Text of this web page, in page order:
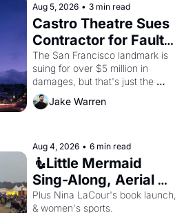
Aug 5, 2026 • 3 min read
Castro Theatre Sues
Contractor for Faulty
Renovations
The San Francisco landmark is
suing for over $5 million in
damages, but that's just the
Jake Warren
Aug 4, 2026 • 6 min read
🧜Little Mermaid
Sing-Along, Aerial
Arts Fest, & Cat
Plus Nina LaCour's book launch,
& women's sports.